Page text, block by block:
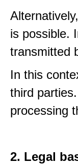
is possible.
transmitted
In this
third
processing
2. Legal